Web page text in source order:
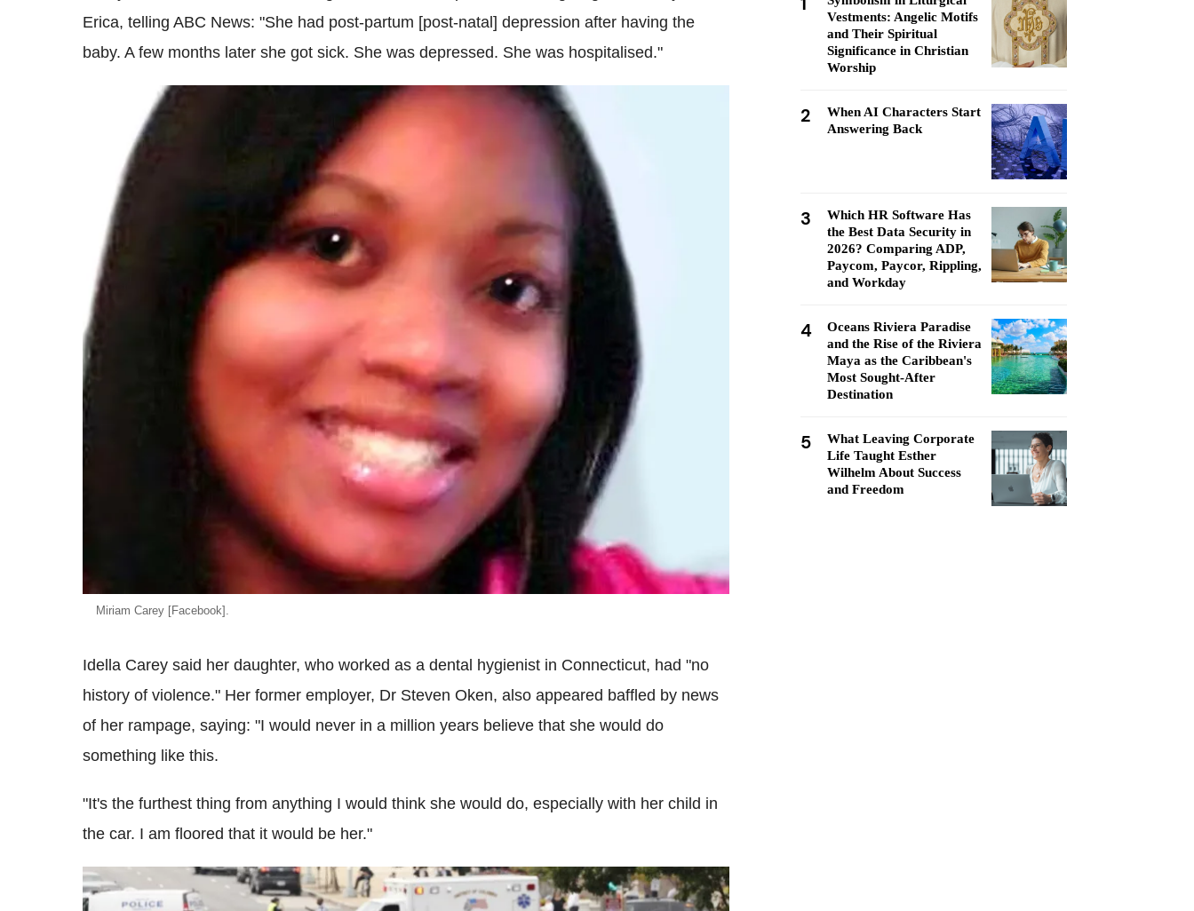
Erica, telling ABC News: "She had post-partum [post-natal] depression after having the
baby. A few months later she got sick. She was depressed. She was hospitalised."
Miriam Carey [Facebook].
Idella Carey said her daughter, who worked as a dental hygienist in Connecticut, had "no
history of violence." Her former employer, Dr Steven Oken, also appeared baffled by news
of her rampage, saying: "I would never in a million years believe that she would do
something like this.
"It's the furthest thing from anything I would think she would do, especially with her child in
the car. I am floored that it would be her."
Vestments: Angelic Motifs
and Their Spiritual
Significance in Christian
Worship
2
When AI Characters Start
Answering Back
3
Which HR Software Has
the Best Data Security in
2026? Comparing ADP,
Paycom, Paycor, Rippling,
and Workday
4
Oceans Riviera Paradise
and the Rise of the Riviera
Maya as the Caribbean's
Most Sought-After
Destination
5
What Leaving Corporate
Life Taught Esther
Wilhelm About Success
and Freedom